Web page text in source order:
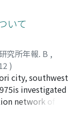
いて
究所年報. B ,
)
Tameshige;
city, southwest
investigated
network of the
The spatial